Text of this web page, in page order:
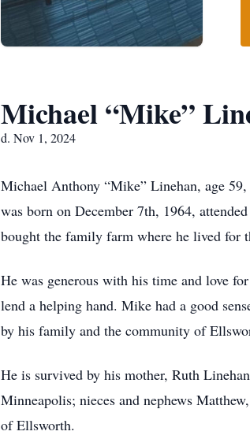
Michael “Mike”
d. Nov 1, 2024
Michael Anthony “Mike” Linehan, age
was born on December 7th, 1964,
bought the family farm where he lived for
He was generous with his time and love
lend a helping hand. Mike had a good
by his family and the community of
He is survived by his mother, Ruth
Minneapolis; nieces and nephews
of Ellsworth.